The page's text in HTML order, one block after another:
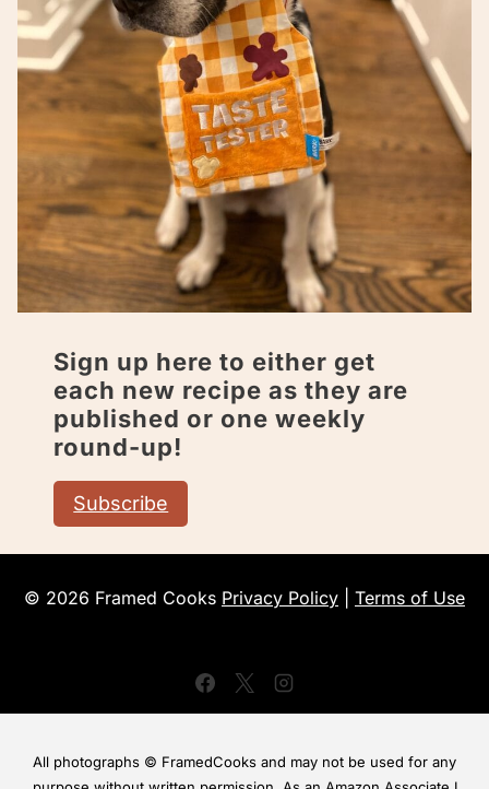
Sign up here to either get
each new recipe as they are
published or one weekly
round-up!
Subscribe
© 2026 Framed Cooks Privacy Policy Terms of Use
All photographs © FramedCooks and may not be used for any